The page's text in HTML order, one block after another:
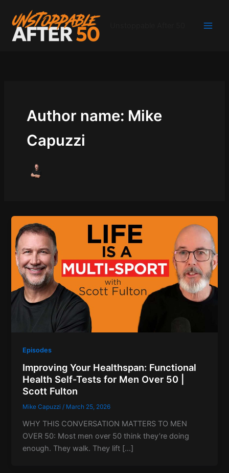
content
Author name: Mike
Capuzzi
Episodes
Improving Your Healthspan: Functional
Health Self-Tests for Men Over 50 |
Scott Fulton
Mike Capuzzi/ March 25, 2026
WHY THIS CONVERSATION MATTERS TO MEN
OVER 50: Most men over 50 think they’re doing
enough. They walk. They lift […]